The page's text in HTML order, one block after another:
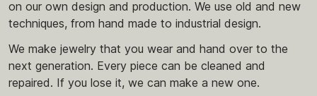
on our own design and production. We use old and new
techniques, from hand made to industrial design.
We make jewelry that you wear and hand over to the
next generation. Every piece can be cleaned and
repaired. If you lose it, we can make a new one.